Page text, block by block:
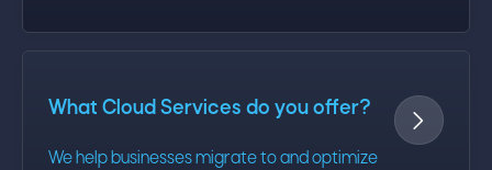
What Cloud Services do you offer?
We help businesses migrate to and optimize
